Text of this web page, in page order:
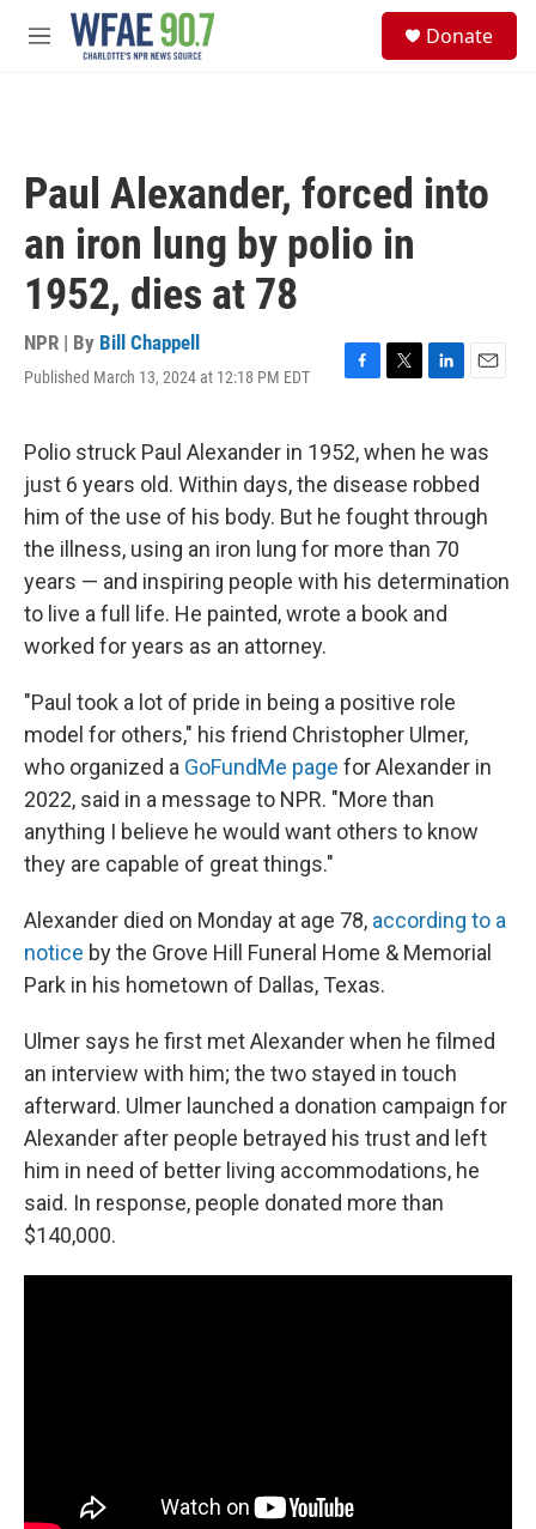
Skip to main content
M
Donate
Paul Alexander, forced into
an iron lung by polio in
1952, dies at 78
NPR | By Bill Chappell
Published March 13, 2024 at 12:18 PM EDT
F
e
b
o
o
k
T
t
t
e
r
L
k
e
d
I
n
E
i
l
Polio struck Paul Alexander in 1952, when he was
just 6 years old. Within days, the disease robbed
him of the use of his body. But he fought through
the illness, using an iron lung for more than 70
years — and inspiring people with his determination
to live a full life. He painted, wrote a book and
worked for years as an attorney.
"Paul took a lot of pride in being a positive role
model for others," his friend Christopher Ulmer,
who organized a GoFundMe page for Alexander in
2022, said in a message to NPR. "More than
anything I believe he would want others to know
they are capable of great things."
Alexander died on Monday at age 78, according to a
notice by the Grove Hill Funeral Home & Memorial
Park in his hometown of Dallas, Texas.
Ulmer says he first met Alexander when he filmed
an interview with him; the two stayed in touch
afterward. Ulmer launched a donation campaign for
Alexander after people betrayed his trust and left
him in need of better living accommodations, he
said. In response, people donated more than
$140,000.